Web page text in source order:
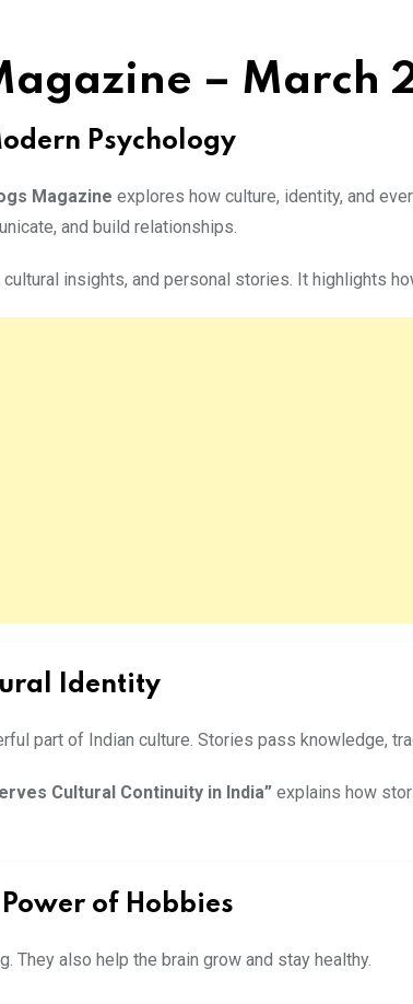
– March
Psychology
Magazine explores how culture, identity, and
and build relationships.
insights, and personal stories. It highlights
Identity
part of Indian culture. Stories pass knowledge,
Cultural Continuity in India” explains how
of Hobbies
They also help the brain grow and stay healthy.